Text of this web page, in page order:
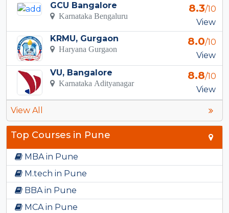
GCU Bangalore
Karnataka Bengaluru
8.3/10
View
KRMU, Gurgaon
Haryana Gurgaon
8.0/10
View
VU, Bangalore
Karnataka Adityanagar
8.8/10
View
View All
Top Courses in Pune
MBA in Pune
M.tech in Pune
BBA in Pune
MCA in Pune